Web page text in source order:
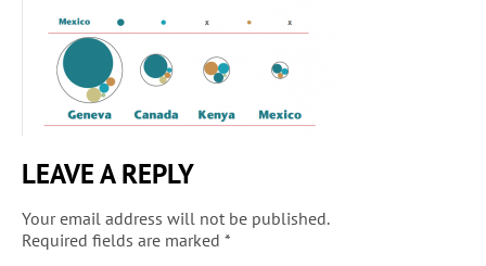
LEAVE A REPLY
Your email address will not be published.
Required fields are marked *